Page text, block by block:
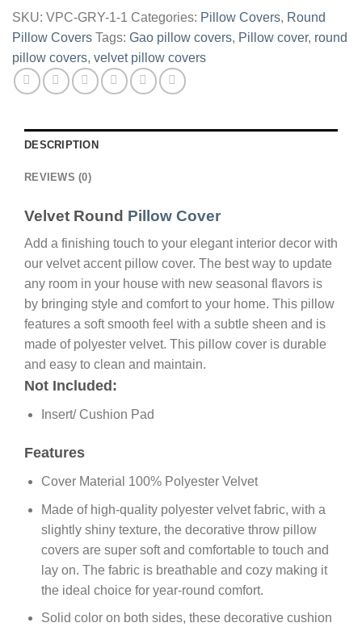
Green
quantity
SKU: VPC-GRY-1-1 Categories: Pillow Covers, Round
Pillow Covers Tags: Gao pillow covers, Pillow cover, round
pillow covers, velvet pillow covers
DESCRIPTION
REVIEWS (0)
Velvet Round Pillow Cover
Add a finishing touch to your elegant interior decor with
our velvet accent pillow cover. The best way to update
any room in your house with new seasonal flavors is
by bringing style and comfort to your home. This pillow
features a soft smooth feel with a subtle sheen and is
made of polyester velvet. This pillow cover is durable
and easy to clean and maintain.
Not Included:
Insert/ Cushion Pad
Features
Cover Material 100% Polyester Velvet
Made of high-quality polyester velvet fabric, with a
slightly shiny texture, the decorative throw pillow
covers are super soft and comfortable to touch and
lay on. The fabric is breathable and cozy making it
the ideal choice for year-round comfort.
Solid color on both sides, these decorative cushion